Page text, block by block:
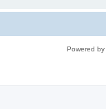
Powered by